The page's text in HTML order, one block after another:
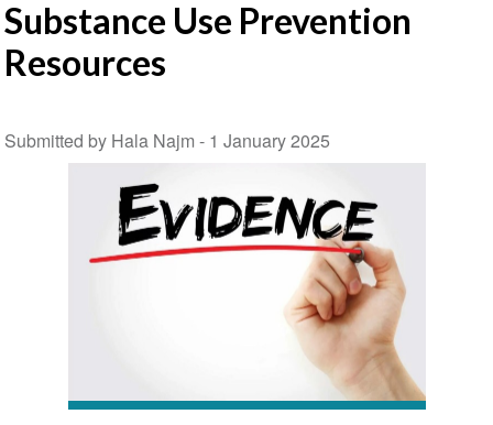
Substance Use Prevention
Resources
Submitted by Hala Najm - 1 January 2025